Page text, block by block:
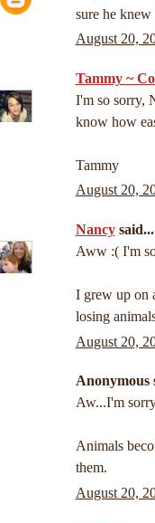
sure he
August 20,
Tammy ~
I'm so sorry,
know how
Tammy
August 20,
Nancysaid...
Aww :( I'm
I grew up on
losing
August 20,
Anonymous
Aw...I'm
Animals
them.
August 20,